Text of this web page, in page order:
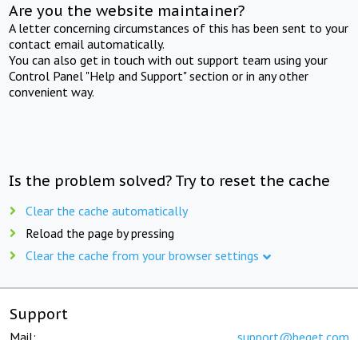
Are you the website maintainer?
A letter concerning circumstances of this has been sent to your
contact email automatically.
You can also get in touch with out support team using your
Control Panel "Help and Support" section or in any other
convenient way.
Is the problem solved? Try to reset the cache
Clear the cache automatically
Reload the page by pressing
Clear the cache from your browser settings
Support
Mail: support@beget.com